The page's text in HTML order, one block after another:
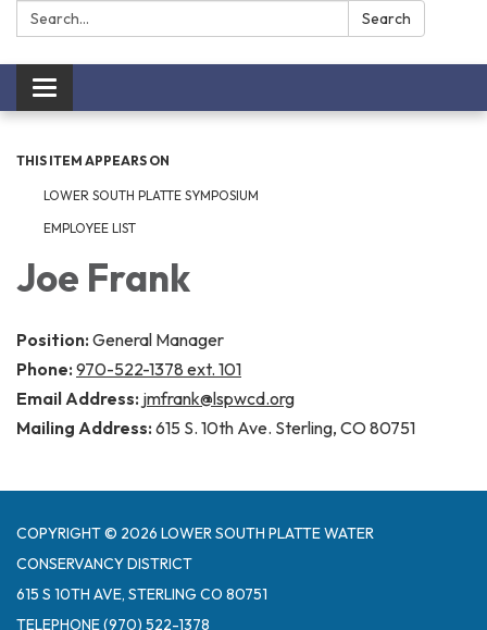
Search: Search
Toggle navigation
THIS ITEM APPEARS ON
LOWER SOUTH PLATTE SYMPOSIUM
EMPLOYEE LIST
Joe Frank
Position: General Manager
Phone: 970-522-1378 ext. 101
Email Address: jmfrank@lspwcd.org
Mailing Address: 615 S. 10th Ave. Sterling, CO 80751
COPYRIGHT © 2026 LOWER SOUTH PLATTE WATER
CONSERVANCY DISTRICT
615 S 10TH AVE, STERLING CO 80751
TELEPHONE(970) 522-1378